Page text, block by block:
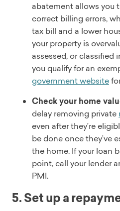
abatement allows you
correct billing errors,
tax bill and a lower
your property is
assessed, or classified
you qualify for an
government website
Check your home
delay removing private
even after they’re
be done once they’ve
the home. If your loan
point, call your lender
PMI.
5. Set up a